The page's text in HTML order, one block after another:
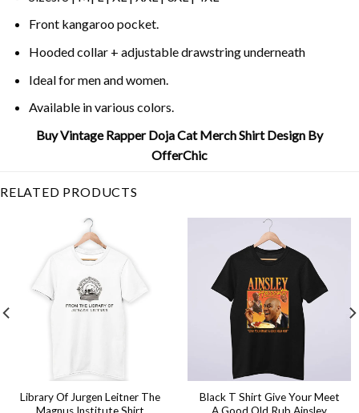
Front kangaroo pocket.
Hooded collar + adjustable drawstring underneath
Ideal for men and women.
Available in various colors.
Buy Vintage Rapper Doja Cat Merch Shirt Design By
OfferChic
RELATED PRODUCTS
Library Of Jurgen Leitner The
Black T Shirt Give Your Meet